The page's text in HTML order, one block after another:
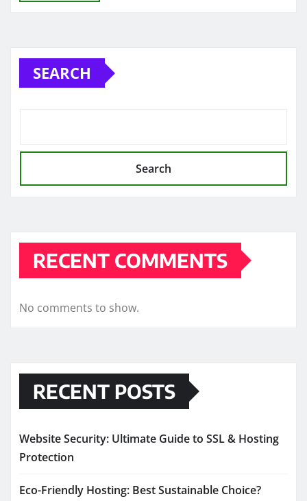
SEARCH
Search
RECENT COMMENTS
No comments to show.
RECENT POSTS
Website Security: Ultimate Guide to SSL & Hosting
Protection
Eco-Friendly Hosting: Best Sustainable Choice?